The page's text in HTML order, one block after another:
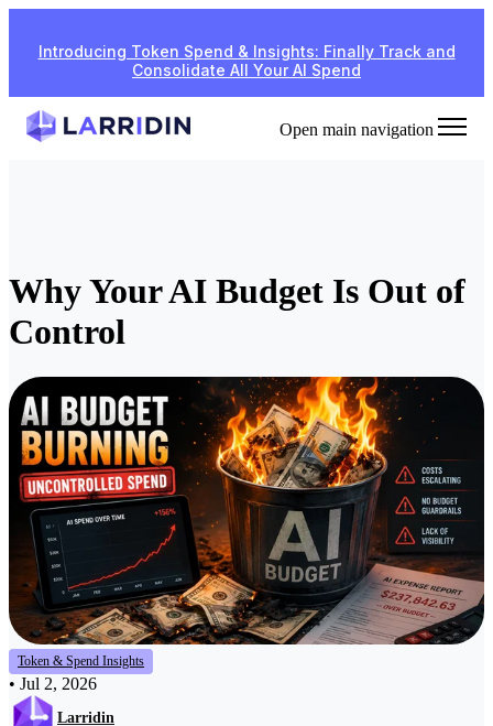
Introducing Token Spend & Insights: Finally Track and
Consolidate All Your AI Spend
Open main navigation
Why Your AI Budget Is Out of
Control
Token & Spend Insights
• Jul 2, 2026
Larridin